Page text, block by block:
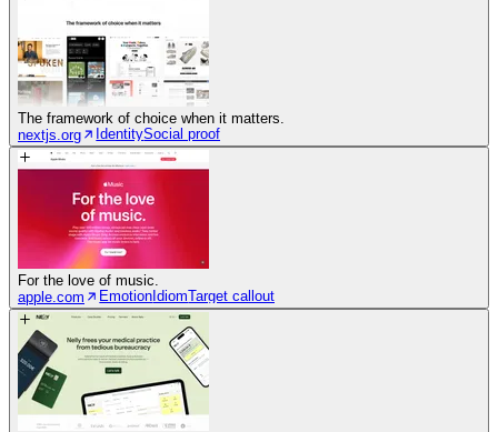
The framework of choice when it matters.
nextjs.org
IdentitySocial proof
For the love of music.
apple.com
EmotionIdiomTarget callout